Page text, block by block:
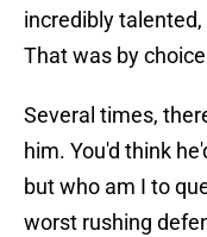
incredibly
That was by
Several times,
him. You'd think
but who am I to
worst rushing